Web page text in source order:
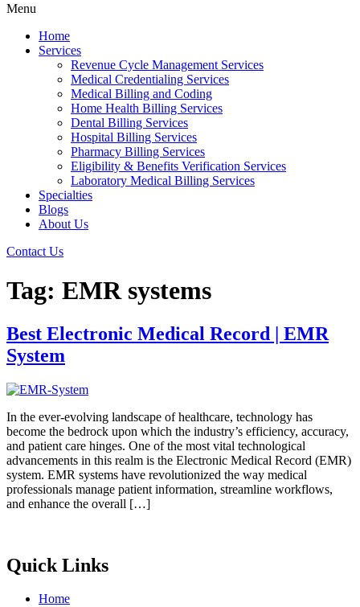
Menu
Home
Services
Revenue Cycle Management Services
Medical Credentialing Services
Medical Billing and Coding
Home Health Billing Services
Dental Billing Services
Hospital Billing Services
Pharmacy Billing Services
Eligibility & Benefits Verification Services
Laboratory Medical Billing Services
Specialties
Blogs
About Us
Contact Us
Tag: EMR systems
Best Electronic Medical Record | EMR
System
In the ever-evolving landscape of healthcare, technology has
become the bedrock upon which the industry’s efficiency, accuracy,
and patient care hinges. One of the most vital technological
advancements in this realm is the Electronic Medical Record (EMR)
system. EMR systems have revolutionized the way medical
professionals manage patient information, streamline workflows,
and enhance the overall […]
Quick Links
Home